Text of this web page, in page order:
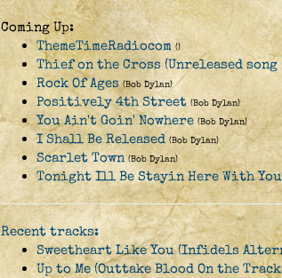
Coming Up:
ThemeTimeRadiocom ()
Thief on the Cross (Unreleased song
Rock Of Ages (Bob Dylan)
Positively 4th Street (Bob Dylan)
You Ain't Goin' Nowhere (Bob Dylan)
I Shall Be Released (Bob Dylan)
Scarlet Town (Bob Dylan)
Tonight Ill Be Stayin Here With You
Recent tracks:
Sweetheart Like You (Infidels
Up to Me (Outtake Blood On the